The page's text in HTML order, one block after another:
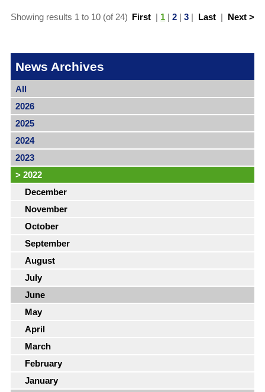
First | 1 |2 |3 | Last | Next >
Showing results 1 to 10 (of 24)
News Archives
All
2026
2025
2024
2023
> 2022
December
November
October
September
August
July
June
May
April
March
February
January